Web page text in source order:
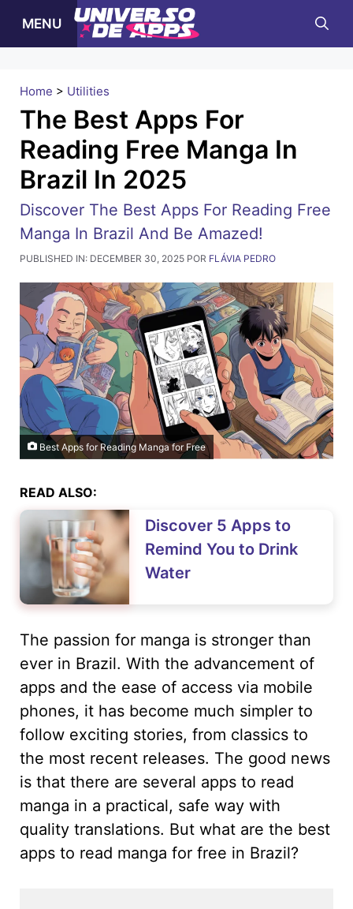
para
conteúdo
MENU
Home > Utilities
The Best Apps For
Reading Free Manga In
Brazil In 2025
Discover The Best Apps For Reading Free
Manga In Brazil And Be Amazed!
PUBLISHED IN: DECEMBER 30, 2025 POR FLÁVIA PEDRO
Best Apps for Reading Manga for Free
READ ALSO:
Discover 5 Apps to
Remind You to Drink
Water
The passion for manga is stronger than
ever in Brazil. With the advancement of
apps and the ease of access via mobile
phones, it has become much simpler to
follow exciting stories, from classics to
the most recent releases. The good news
is that there are several apps to read
manga in a practical, safe way with
quality translations. But what are the best
apps to read manga for free in Brazil?